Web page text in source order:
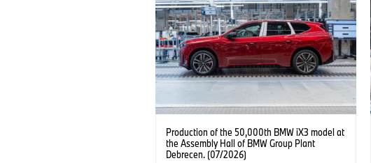
Production of the 50,000th BMW iX3 model at
the Assembly Hall of BMW Group Plant
Debrecen. (07/2026)